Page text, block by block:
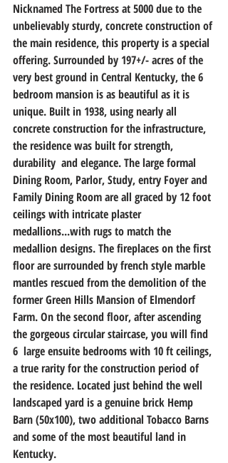
Nicknamed The Fortress at 5000 due to the
unbelievably sturdy, concrete construction of
the main residence, this property is a special
offering. Surrounded by 197+/- acres of the
very best ground in Central Kentucky, the 6
bedroom mansion is as beautiful as it is
unique. Built in 1938, using nearly all
concrete construction for the infrastructure,
the residence was built for strength,
durability  and elegance. The large formal
Dining Room, Parlor, Study, entry Foyer and
Family Dining Room are all graced by 12 foot
ceilings with intricate plaster
medallions...with rugs to match the
medallion designs. The fireplaces on the first
floor are surrounded by french style marble
mantles rescued from the demolition of the
former Green Hills Mansion of Elmendorf
Farm. On the second floor, after ascending
the gorgeous circular staircase, you will find
6  large ensuite bedrooms with 10 ft ceilings,
a true rarity for the construction period of
the residence. Located just behind the well
landscaped yard is a genuine brick Hemp
Barn (50x100), two additional Tobacco Barns
and some of the most beautiful land in
Kentucky.